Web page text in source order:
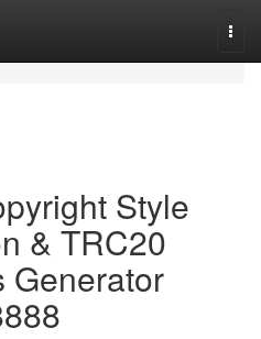
Style
& TRC20
Generator